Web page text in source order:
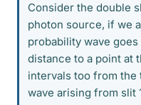
Consider the double
photon source, if we
probability wave
distance to a point at
intervals too from
wave arising from slit